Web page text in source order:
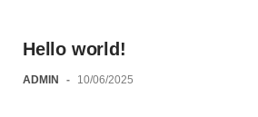
Hello world!
ADMIN - 10/06/2025